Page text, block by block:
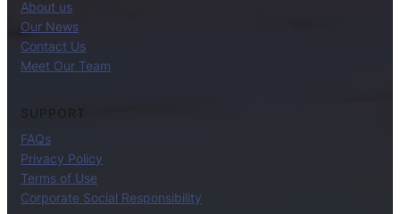
About us
Our News
Contact Us
Meet Our Team
SUPPORT
FAQs
Privacy Policy
Terms of Use
Corporate Social Responsibility